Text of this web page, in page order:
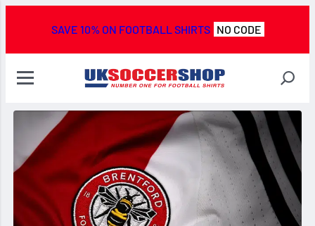
SAVE 10% ON FOOTBALL SHIRTS NO CODE